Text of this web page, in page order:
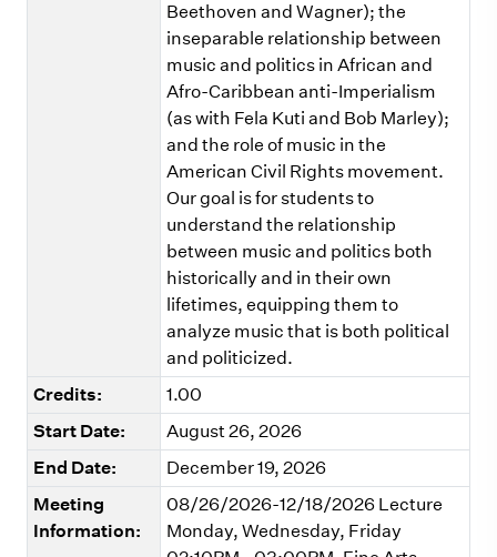
Beethoven and Wagner); the
inseparable relationship between
music and politics in African and
Afro-Caribbean anti-Imperialism
(as with Fela Kuti and Bob Marley);
and the role of music in the
American Civil Rights movement.
Our goal is for students to
understand the relationship
between music and politics both
historically and in their own
lifetimes, equipping them to
analyze music that is both political
and politicized.
Credits:
1.00
Start Date:
August 26, 2026
End Date:
December 19, 2026
Meeting
Information:
08/26/2026-12/18/2026 Lecture
Monday, Wednesday, Friday